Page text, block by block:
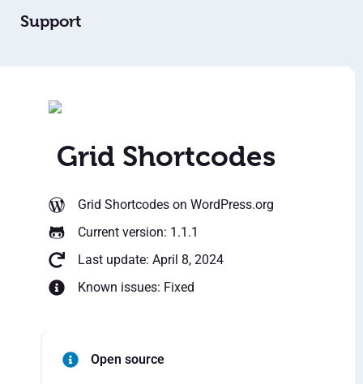
Support
Grid Shortcodes
Grid Shortcodes on WordPress.org
Current version: 1.1.1
Last update: April 8, 2024
Known issues: Fixed
Open source